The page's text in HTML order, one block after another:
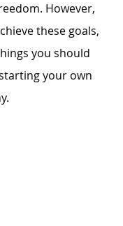
However,
these goals,
you should
your own